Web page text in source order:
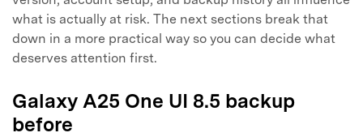
what is actually at risk. The next sections break that
down in a more practical way so you can decide what
deserves attention first.
Galaxy A25 One UI 8.5 backup
before